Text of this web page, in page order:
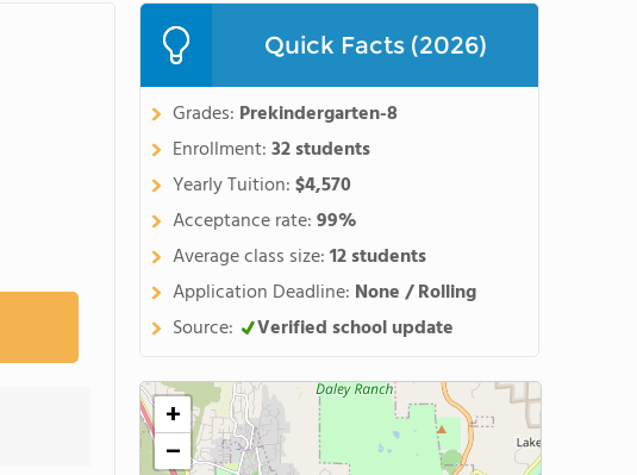
Quick Facts (2026)
Grades: Prekindergarten-8
Enrollment:32 students
Yearly Tuition:$4,570
Acceptance rate:99%
Average class size:12 students
Application Deadline: None / Rolling
Source:
Verified school update
+
−